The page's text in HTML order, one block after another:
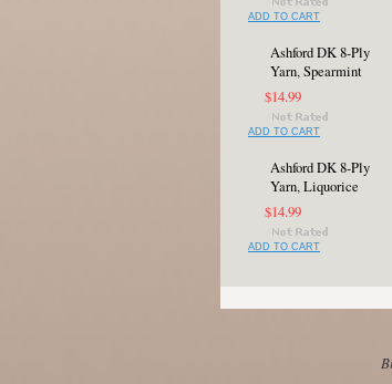
ADD TO CART
Ashford DK 8-Ply
Yarn, Spearmint
$14.99
ADD TO CART
Ashford DK 8-Ply
Yarn, Liquorice
$14.99
ADD TO CART